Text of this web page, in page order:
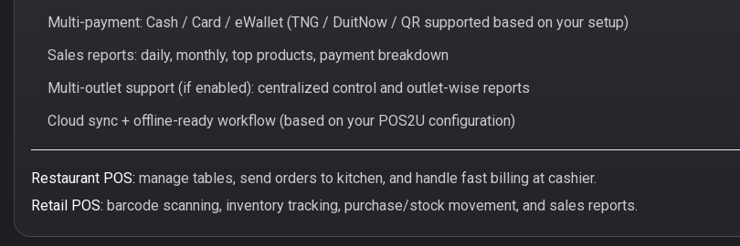
Multi-payment: Cash / Card / eWallet (TNG / DuitNow / QR supported based on your setup)
Sales reports: daily, monthly, top products, payment breakdown
Multi-outlet support (if enabled): centralized control and outlet-wise reports
Cloud sync + offline-ready workflow (based on your POS2U configuration)
Restaurant POS: manage tables, send orders to kitchen, and handle fast billing at cashier.
Retail POS: barcode scanning, inventory tracking, purchase/stock movement, and sales reports.